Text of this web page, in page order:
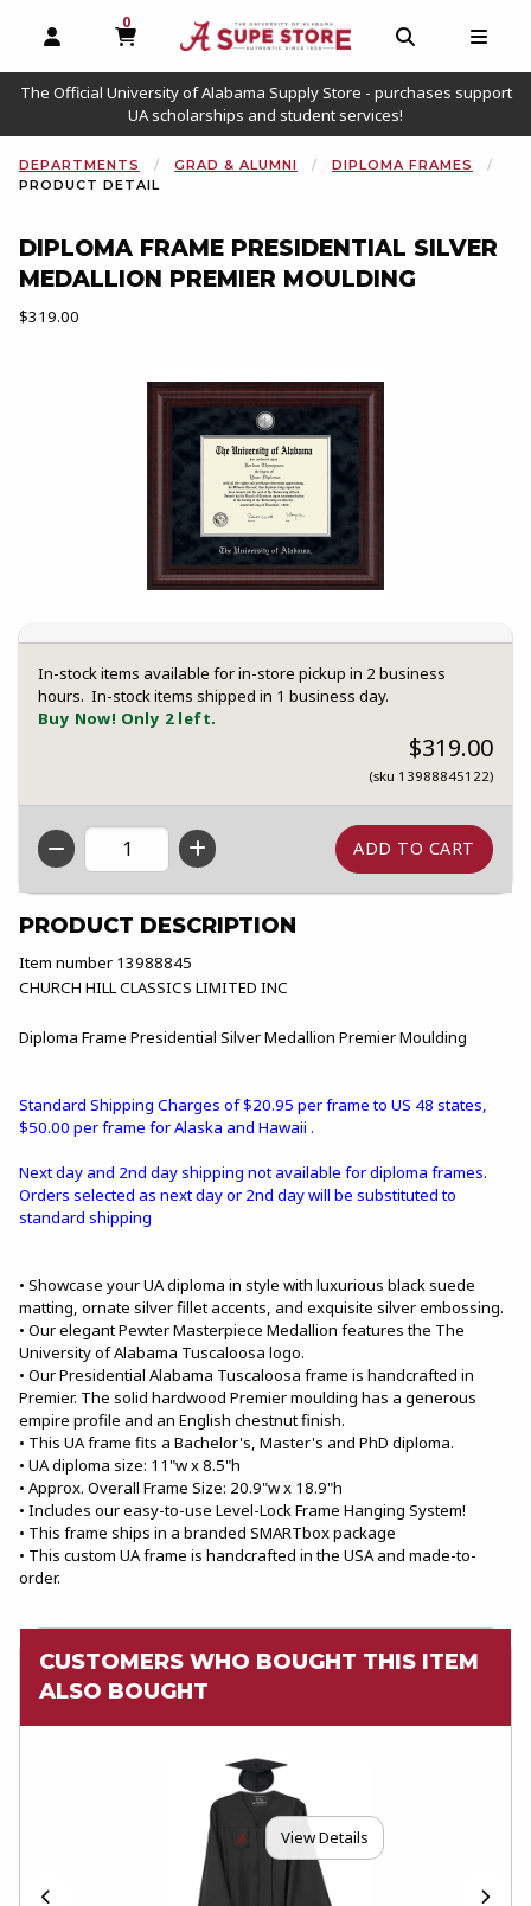
OPEN AND CLOSE PROFILE LINKS
0
MY CART, 0 ITEMS
OPEN AND
The Official University of Alabama Supply Store - purchases support
UA scholarships and student services!
DEPARTMENTS GRAD & ALUMNI
DIPLOMA FRAMES
PRODUCT DETAIL
DIPLOMA FRAME PRESIDENTIAL SILVER
MEDALLION PREMIER MOULDING
Our Price:
$319.00
In-stock items available for in-store pickup in 2 business
hours. In-stock items shipped in 1 business day.
Buy Now! Only 2 left.
$319.00
(sku 13988845122)
QTY
PRODUCT DESCRIPTION
Item number 13988845
CHURCH HILL CLASSICS LIMITED INC
Diploma Frame Presidential Silver Medallion Premier Moulding
Standard Shipping Charges of $20.95 per frame to US 48 states,
$50.00 per frame for Alaska and Hawaii .
Next day and 2nd day shipping not available for diploma frames.
Orders selected as next day or 2nd day will be substituted to
standard shipping
• Showcase your UA diploma in style with luxurious black suede
matting, ornate silver fillet accents, and exquisite silver embossing.
• Our elegant Pewter Masterpiece Medallion features the The
University of Alabama Tuscaloosa logo.
• Our Presidential Alabama Tuscaloosa frame is handcrafted in
Premier. The solid hardwood Premier moulding has a generous
empire profile and an English chestnut finish.
• This UA frame fits a Bachelor's, Master's and PhD diploma.
• UA diploma size: 11"w x 8.5"h
• Approx. Overall Frame Size: 20.9"w x 18.9"h
• Includes our easy-to-use Level-Lock Frame Hanging System!
• This frame ships in a branded SMARTbox package
• This custom UA frame is handcrafted in the USA and made-to-
order.
Begin product images. Click on product images to enlarge.
CUSTOMERS WHO BOUGHT THIS ITEM
ALSO BOUGHT
View Details